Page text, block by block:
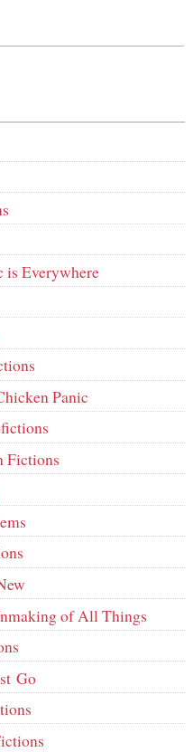
is Everywhere
Panic
Fictions
of All Things
Go